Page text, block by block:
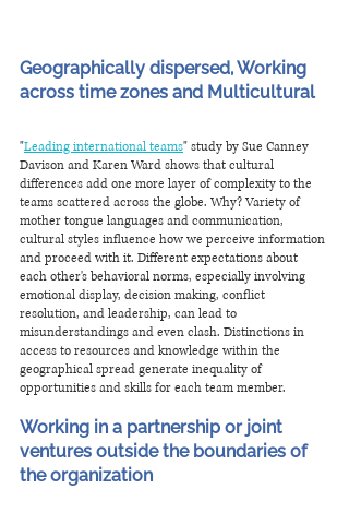
Geographically dispersed, Working
across time zones and Multicultural
"Leading international teams" study by Sue Canney
Davison and Karen Ward shows that cultural
differences add one more layer of complexity to the
teams scattered across the globe. Why? Variety of
mother tongue languages and communication,
cultural styles influence how we perceive information
and proceed with it. Different expectations about
each other's behavioral norms, especially involving
emotional display, decision making, conflict
resolution, and leadership, can lead to
misunderstandings and even clash. Distinctions in
access to resources and knowledge within the
geographical spread generate inequality of
opportunities and skills for each team member.
Working in a partnership or joint
ventures outside the boundaries of
the organization